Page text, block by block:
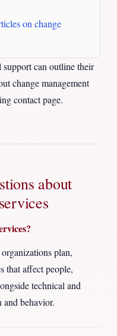
on change
support can outline their
change management
contact page.
about
plan,
that affect people,
technical and
behavior.